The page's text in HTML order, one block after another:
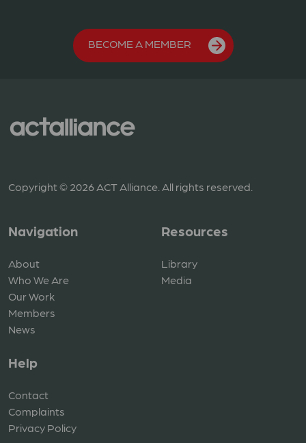
BECOME A MEMBER
Copyright © 2026 ACT Alliance. All rights reserved.
Navigation
About
Who We Are
Our Work
Members
News
Resources
Library
Media
Help
Contact
Complaints
Privacy Policy